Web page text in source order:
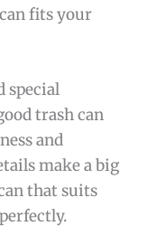
fits your
special
trash can
and
make a big
that suits